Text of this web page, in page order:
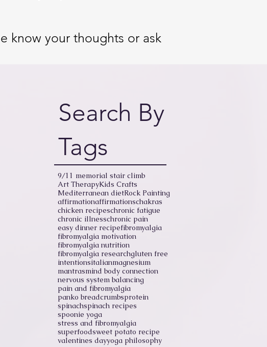
know your thoughts or ask
Search By
Tags
9/11 memorial stair climb
Art TherapyKids Crafts
Mediterranean dietRock Painting
affirmationaffirmationschakras
chicken recipeschronic fatigue
chronic illnesschronic pain
easy dinner recipefibromyalgia
fibromyalgia motivation
fibromyalgia nutrition
fibromyalgia researchgluten free
intentionsitalianmagnesium
mantrasmind body connection
nervous system balancing
pain and fibromyalgia
panko breadcrumbsprotein
spinachspinach recipes
spoonie yoga
stress and fibromyalgia
superfoodsweet potato recipe
valentines dayyoga philosophy